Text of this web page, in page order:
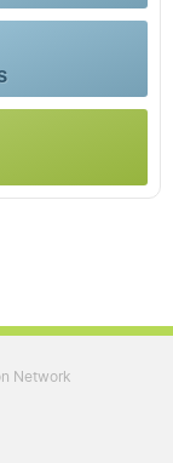
Network